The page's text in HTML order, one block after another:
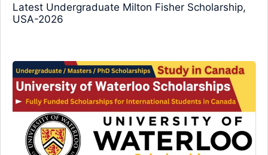
Latest Undergraduate Milton Fisher Scholarship,
USA-2026